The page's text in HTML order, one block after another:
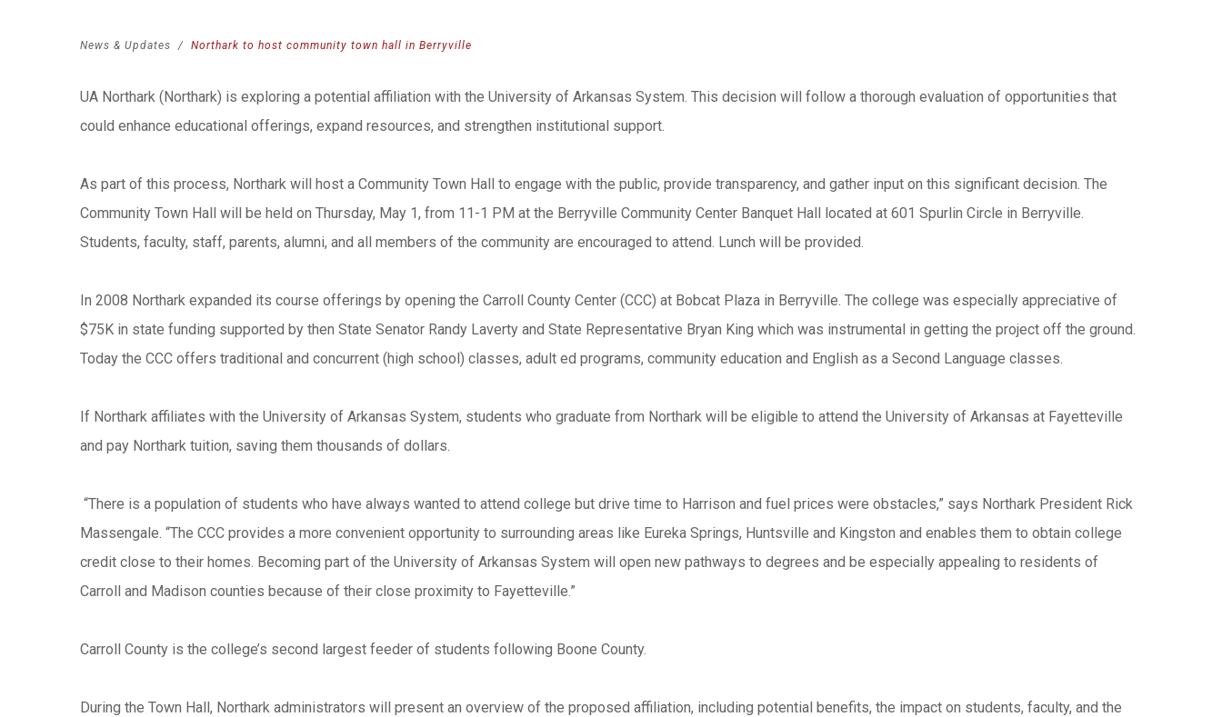
News & Updates Northark to host community town hall in Berryville
UA Northark (Northark) is exploring a potential affiliation with the University of Arkansas System. This decision will follow a thorough evaluation of opportunities that
could enhance educational offerings, expand resources, and strengthen institutional support.
As part of this process, Northark will host a Community Town Hall to engage with the public, provide transparency, and gather input on this significant decision. The
Community Town Hall will be held on Thursday, May 1, from 11-1 PM at the Berryville Community Center Banquet Hall located at 601 Spurlin Circle in Berryville.
Students, faculty, staff, parents, alumni, and all members of the community are encouraged to attend. Lunch will be provided.
In 2008 Northark expanded its course offerings by opening the Carroll County Center (CCC) at Bobcat Plaza in Berryville. The college was especially appreciative of
$75K in state funding supported by then State Senator Randy Laverty and State Representative Bryan King which was instrumental in getting the project off the ground.
Today the CCC offers traditional and concurrent (high school) classes, adult ed programs, community education and English as a Second Language classes.
If Northark affiliates with the University of Arkansas System, students who graduate from Northark will be eligible to attend the University of Arkansas at Fayetteville
and pay Northark tuition, saving them thousands of dollars.
“There is a population of students who have always wanted to attend college but drive time to Harrison and fuel prices were obstacles,” says Northark President Rick
Massengale. “The CCC provides a more convenient opportunity to surrounding areas like Eureka Springs, Huntsville and Kingston and enables them to obtain college
credit close to their homes. Becoming part of the University of Arkansas System will open new pathways to degrees and be especially appealing to residents of
Carroll and Madison counties because of their close proximity to Fayetteville.”
Carroll County is the college’s second largest feeder of students following Boone County.
During the Town Hall, Northark administrators will present an overview of the proposed affiliation, including potential benefits, the impact on students, faculty, and the